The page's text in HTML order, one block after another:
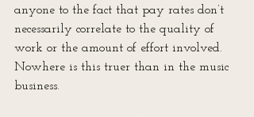
anyone to the fact that pay rates don’t
necessarily correlate to the quality of
work or the amount of effort involved.
Nowhere is this truer than in the music
business.